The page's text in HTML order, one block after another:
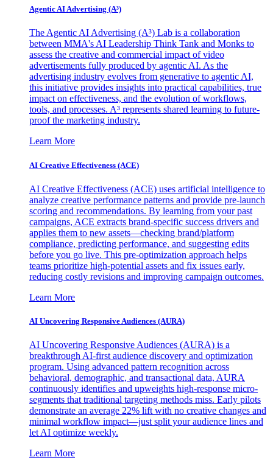
Agentic AI Advertising (A³)
The Agentic AI Advertising (A³) Lab is a collaboration
between MMA's AI Leadership Think Tank and Monks to
assess the creative and commercial impact of video
advertisements fully produced by agentic AI. As the
advertising industry evolves from generative to agentic AI,
this initiative provides insights into practical capabilities, true
impact on effectiveness, and the evolution of workflows,
tools, and processes. A³ represents shared learning to future-
proof the marketing industry.
Learn More
AI Creative Effectiveness (ACE)
AI Creative Effectiveness (ACE) uses artificial intelligence to
analyze creative performance patterns and provide pre-launch
scoring and recommendations. By learning from your past
campaigns, ACE extracts brand-specific success drivers and
applies them to new assets—checking brand/platform
compliance, predicting performance, and suggesting edits
before you go live. This pre-optimization approach helps
teams prioritize high-potential assets and fix issues early,
reducing costly revisions and improving campaign outcomes.
Learn More
AI Uncovering Responsive Audiences (AURA)
AI Uncovering Responsive Audiences (AURA) is a
breakthrough AI-first audience discovery and optimization
program. Using advanced pattern recognition across
behavioral, demographic, and transactional data, AURA
continuously identifies and upweights high-response micro-
segments that traditional targeting methods miss. Early pilots
demonstrate an average 22% lift with no creative changes and
minimal workflow impact—just split your audience lines and
let AI optimize weekly.
Learn More